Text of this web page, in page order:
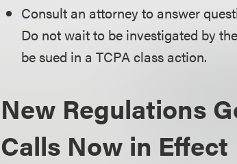
Consult an attorney to answer
Do not wait to be investigated by
be sued in a TCPA class action.
New Regulations
Calls Now in Effect